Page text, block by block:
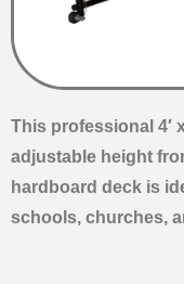
This professional 4′
adjustable height
hardboard deck is
schools, churches,